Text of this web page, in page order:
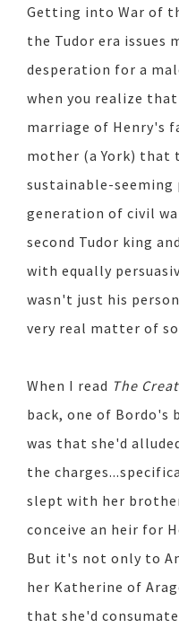
Getting into War of
the Tudor era issues
desperation for a
when you realize
marriage of Henry's
mother (a York) that
sustainable-seeming
generation of civil
second Tudor king
with equally
wasn't just his
very real matter of
When I read The
back, one of Bordo's
was that she'd
the
slept with her
conceive an heir for
But it's not only to
her Katherine of
that she'd